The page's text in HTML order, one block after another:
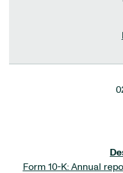
Form 10-K: Annual